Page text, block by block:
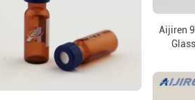
Aijiren